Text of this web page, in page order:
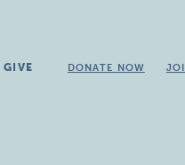
GIVE DONATE NOW